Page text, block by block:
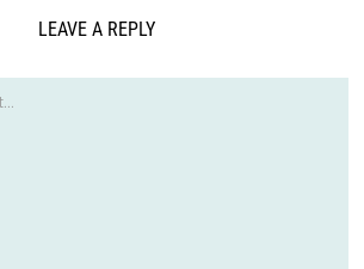
LEAVE A REPLY